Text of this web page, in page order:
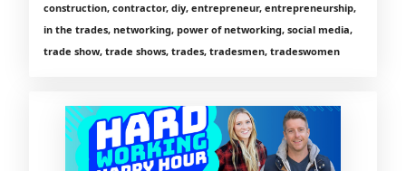
construction, contractor, diy, entrepreneur, entrepreneurship,
in the trades, networking, power of networking, social media,
trade show, trade shows, trades, tradesmen, tradeswomen